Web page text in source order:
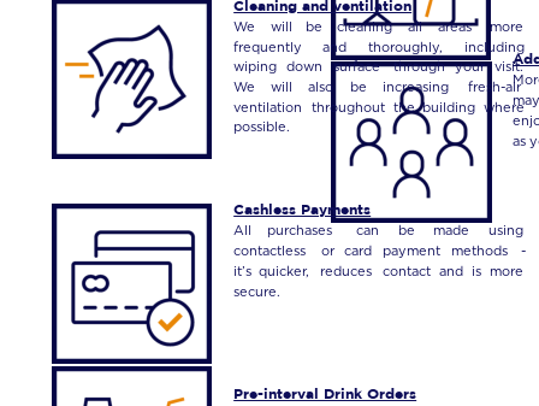
as
Cleaning and ventilation
We will be cleaning all areas
more
frequently
and thoroughly,
including
wiping
down surface through your
visit.
We
will also be increasing
fresh-air
ventilation
throughout the building
where
possible.
Cashless Payments
All purchases can be made
using
contactless
or card payment methods
-
it’s quicker, reduces contact and is
more
secure.
Pre-interval Drink Orders